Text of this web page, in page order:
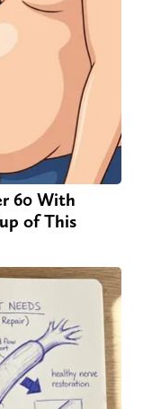
60 With
of This